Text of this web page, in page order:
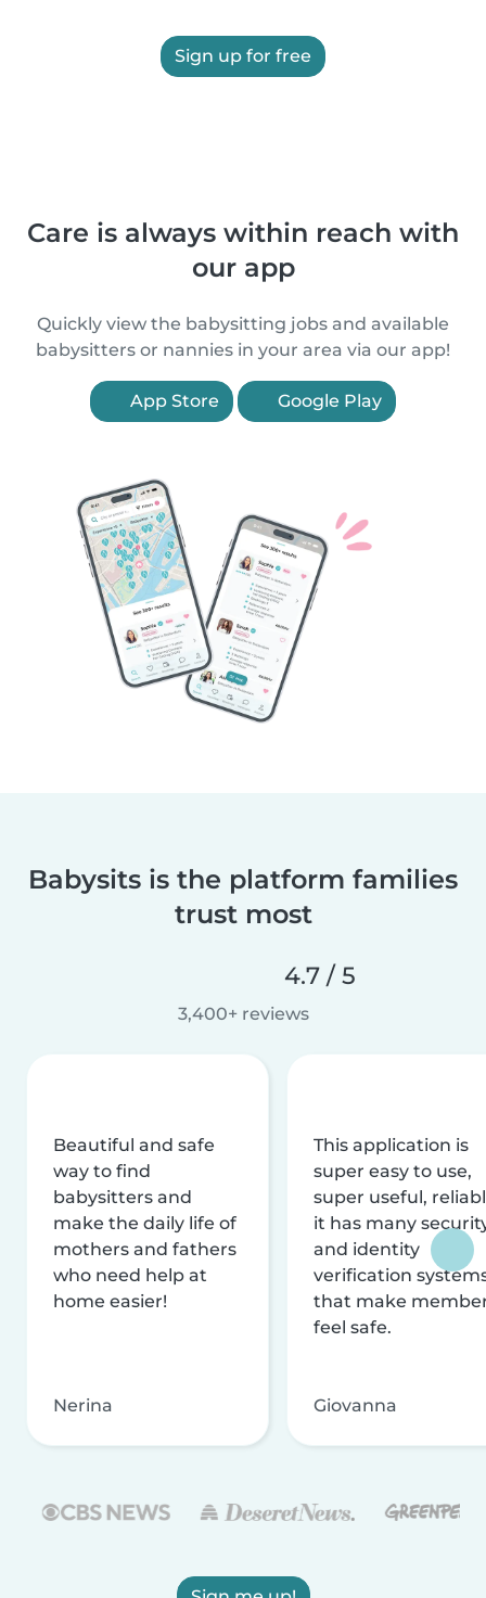
Sign up for free
Care is always within reach with
our app
Quickly view the babysitting jobs and available
babysitters or nannies in your area via our app!
App Store Google Play
Babysits is the platform families
trust most
4.7 / 5
3,400+ reviews
Beautiful and safe
way to find
babysitters and
make the daily life of
mothers and fathers
who need help at
home easier!
Nerina
This application is
super easy to use,
super useful,
it has many
and identity
verification
that make
feel safe.
Giovanna